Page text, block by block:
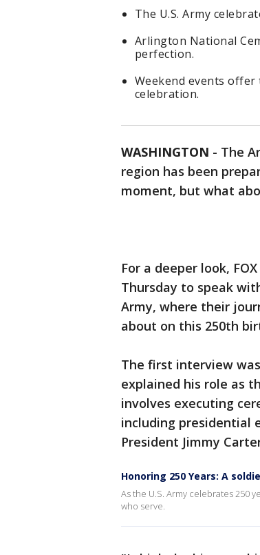
The U.S. Army
Arlington National
perfection.
Weekend events
celebration.
WASHINGTON - The
region has been
moment, but what
For a deeper look,
Thursday to speak
Army, where their
about on this 250th
The first interview
explained his role as
involves executing
including presidential
President Jimmy
Honoring 250 Years: A
As the U.S. Army celebrates 250
who serve.